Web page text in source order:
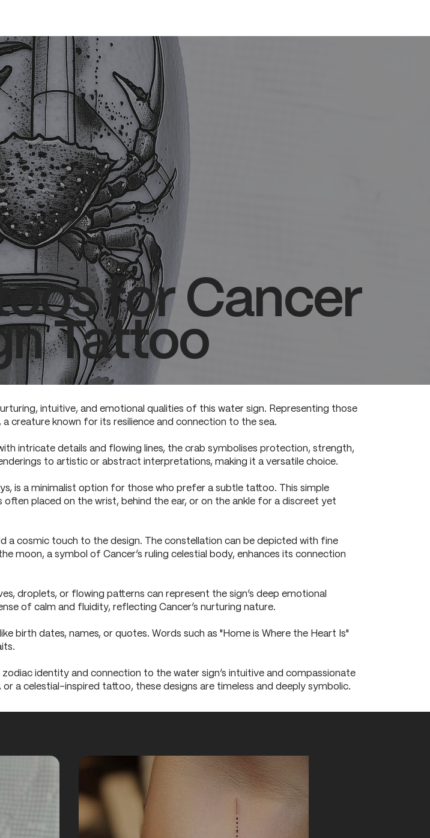
for Cancer
Tattoo
intuitive, and emotional qualities of this water sign. Representing those
creature known for its resilience and connection to the sea.
intricate details and flowing lines, the crab symbolises protection, strength,
to artistic or abstract interpretations, making it a versatile choice.
is a minimalist option for those who prefer a subtle tattoo. This simple
placed on the wrist, behind the ear, or on the ankle for a discreet yet
a cosmic touch to the design. The constellation can be depicted with fine
moon, a symbol of Cancer’s ruling celestial body, enhances its connection
droplets, or flowing patterns can represent the sign’s deep emotional
of calm and fluidity, reflecting Cancer’s nurturing nature.
birth dates, names, or quotes. Words such as "Home is Where the Heart Is"
identity and connection to the water sign’s intuitive and compassionate
a celestial-inspired tattoo, these designs are timeless and deeply symbolic.